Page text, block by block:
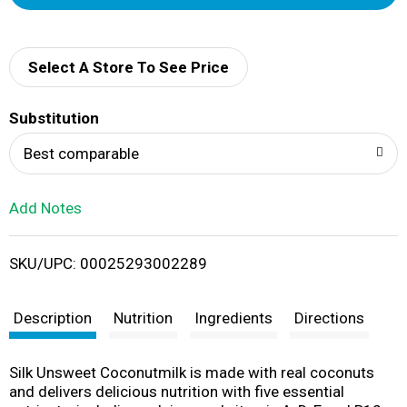
d
i
t
Select A Store To See Price
Substitution
Best comparable
Add Notes
SKU/UPC: 00025293002289
Description Nutrition Ingredients Directions
Silk Unsweet Coconutmilk is made with real coconuts
and delivers delicious nutrition with five essential